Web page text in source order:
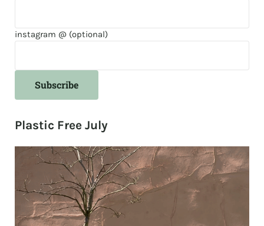
instagram @ (optional)
Plastic Free July